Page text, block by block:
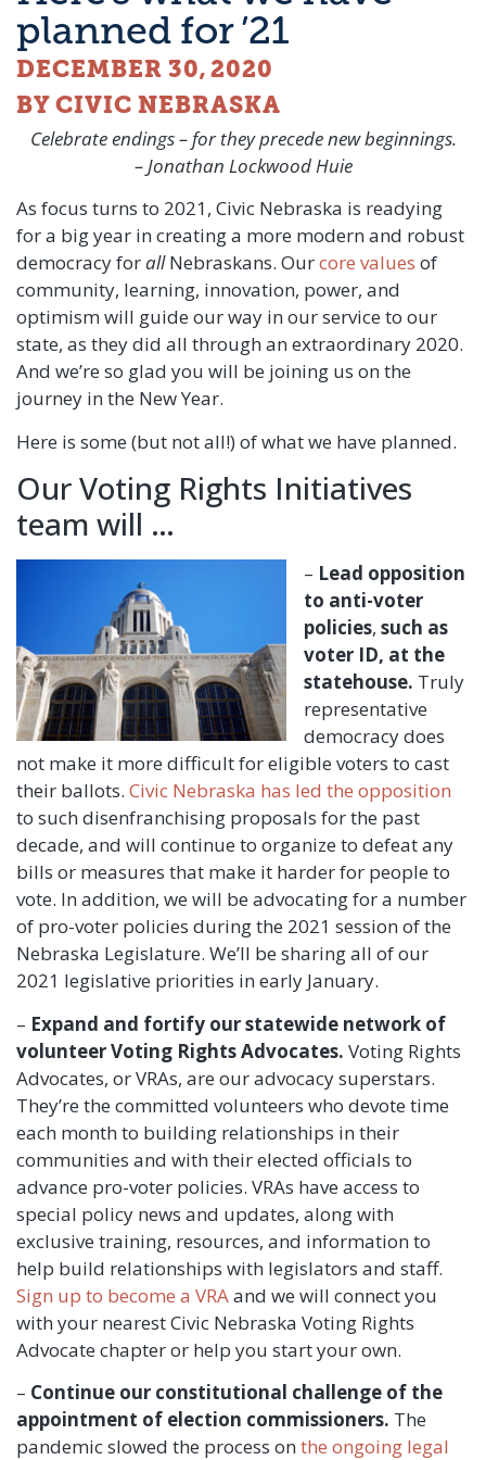
planned for ’21
DECEMBER 30, 2020
BY CIVIC NEBRASKA
Celebrate endings – for they precede new beginnings.
– Jonathan Lockwood Huie
As focus turns to 2021, Civic Nebraska is readying
for a big year in creating a more modern and robust
democracy forallNebraskans. Ourcore values of
community, learning, innovation, power, and
optimism will guide our way in our service to our
state, as they did all through an extraordinary 2020.
And we’re so glad you will be joining us on the
journey in the New Year.
Here is some (but not all!) of what we have planned.
Our Voting Rights Initiatives
team will …
– Lead opposition
to anti-voter
policies, such as
voter ID, at the
statehouse. Truly
representative
democracy does
not make it more difficult for eligible voters to cast
their ballots. Civic Nebraska has led the opposition
to such disenfranchising proposals for the past
decade, and will continue to organize to defeat any
bills or measures that make it harder for people to
vote. In addition, we will be advocating for a number
of pro-voter policies during the 2021 session of the
Nebraska Legislature. We’ll be sharing all of our
2021 legislative priorities in early January.
– Expand and fortify our statewide network of
volunteer Voting Rights Advocates. Voting Rights
Advocates, or VRAs, are our advocacy superstars.
They’re the committed volunteers who devote time
each month to building relationships in their
communities and with their elected officials to
advance pro-voter policies. VRAs have access to
special policy news and updates, along with
exclusive training, resources, and information to
help build relationships with legislators and staff.
Sign up to become a VRAand we will connect you
with your nearest Civic Nebraska Voting Rights
Advocate chapter or help you start your own.
– Continue our constitutional challenge of the
appointment of election commissioners. The
pandemic slowed the process onthe ongoing legal